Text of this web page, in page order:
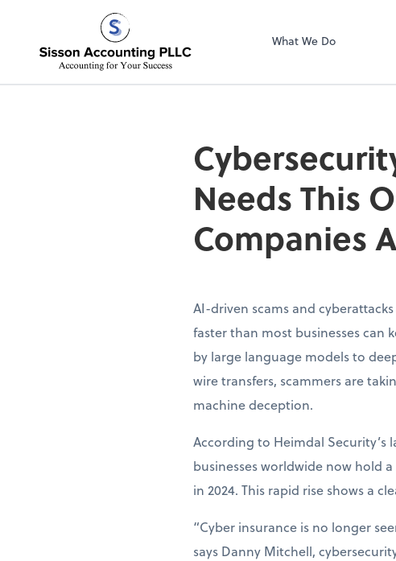
Sisson Accounting
What We Do
Needs This
Companies
AI-driven scams and
faster than most businesses can
by large language models to
wire transfers, scammers are
machine deception.
According to Heimdal Security’s
businesses worldwide now hold
in 2024. This rapid rise shows a
“Cyber insurance is no longer
says Danny Mitchell,